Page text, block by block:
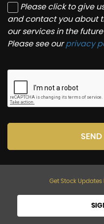
Please click to give
and contact you about
our services in the
Please see ourprivacy
Get Stock